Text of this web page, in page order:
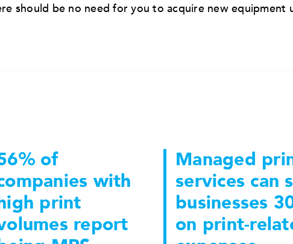
should be no need for you to acquire new equipment
of
with
print
report
Managed
services can
businesses
on print-